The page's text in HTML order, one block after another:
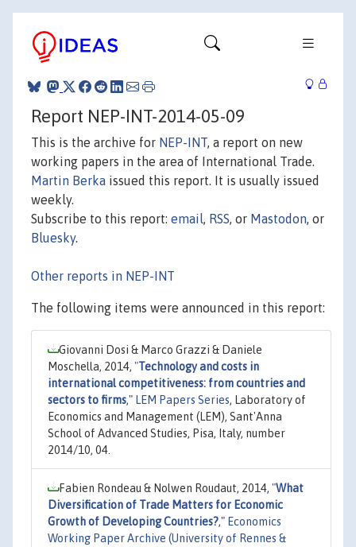
Report NEP-INT-2014-05-09
This is the archive for NEP-INT, a report on new
working papers in the area of International Trade.
Martin Berka issued this report. It is usually issued
weekly.
Subscribe to this report: email, RSS, or Mastodon, or
Bluesky.
Other reports in NEP-INT
The following items were announced in this report:
Giovanni Dosi & Marco Grazzi & Daniele
Moschella, 2014, "Technology and costs in
international competitiveness: from countries and
sectors to firms," LEM Papers Series, Laboratory of
Economics and Management (LEM), Sant'Anna
School of Advanced Studies, Pisa, Italy, number
2014/10, 04.
Fabien Rondeau & Nolwen Roudaut, 2014, "What
Diversification of Trade Matters for Economic
Growth of Developing Countries?," Economics
Working Paper Archive (University of Rennes &